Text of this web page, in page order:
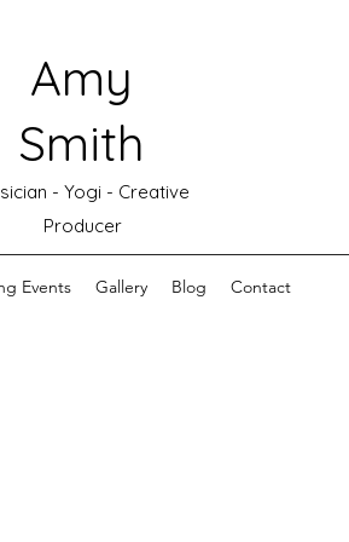
Amy
Smith
- Yogi - Creative
Producer
Events Gallery Blog Contact